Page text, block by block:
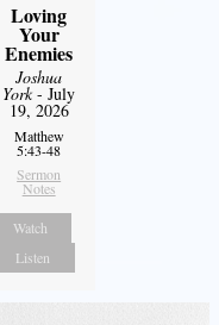
Loving
Your
Enemies
Joshua
York- July
19, 2026
Matthew
5:43-48
Sermon
Notes
Watch
Listen